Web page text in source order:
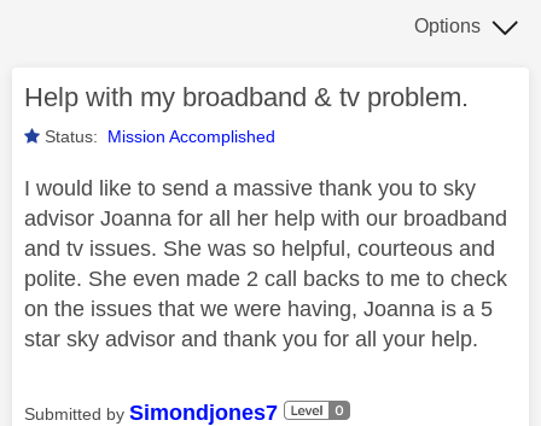
Options
Help with my broadband & tv problem.
Status: Mission Accomplished
I would like to send a massive thank you to sky
advisor Joanna for all her help with our broadband
and tv issues. She was so helpful, courteous and
polite. She even made 2 call backs to me to check
on the issues that we were having, Joanna is a 5
star sky advisor and thank you for all your help.
Submitted by Simondjones7